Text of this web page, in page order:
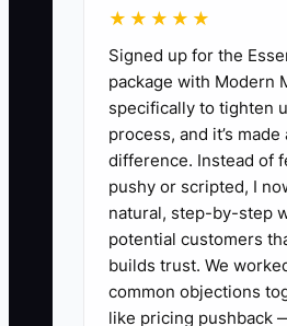
enforced—and when
isn’t addressed
operating on correction
execution. That slows
takes longer, deliveries
stress, and your
strain in the delays.
★★★★★
Signed up for the
package with Modern
specifically to tighten
process, and it’s made
difference. Instead of
pushy or scripted, I
natural, step-by-step
potential customers
builds trust. We
common objections
like pricing pushback